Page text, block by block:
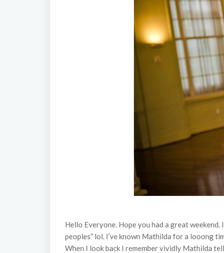
Hello Everyone. Hope you had a great
peoples” lol. I’ve known Mathilda for a looong
When I look back I remember vividly Mathilda